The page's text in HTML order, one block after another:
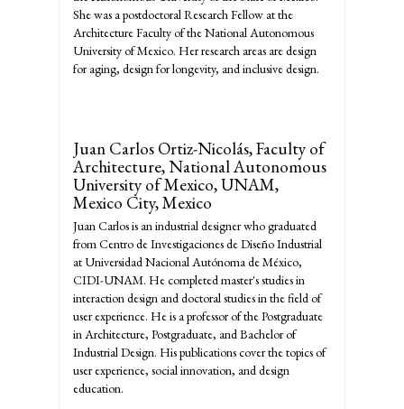
She was a postdoctoral Research Fellow at the
Architecture Faculty of the National Autonomous
University of Mexico. Her research areas are design
for aging, design for longevity, and inclusive design.
Juan Carlos Ortiz-Nicolás,Faculty of
Architecture, National Autonomous
University of Mexico, UNAM,
Mexico City, Mexico
Juan Carlos is an industrial designer who graduated
from Centro de Investigaciones de Diseño Industrial
at Universidad Nacional Autónoma de México,
CIDI-UNAM. He completed master's studies in
interaction design and doctoral studies in the field of
user experience. He is a professor of the Postgraduate
in Architecture, Postgraduate, and Bachelor of
Industrial Design. His publications cover the topics of
user experience, social innovation, and design
education.